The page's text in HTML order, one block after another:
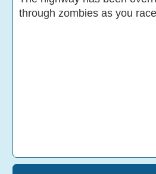
through zombies as you